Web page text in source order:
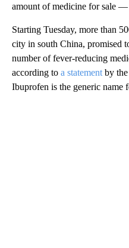
amount of medicine for sale
Starting Tuesday, more than
city in south China, promised
number of fever-reducing
according to a statement by
Ibuprofen is the generic name